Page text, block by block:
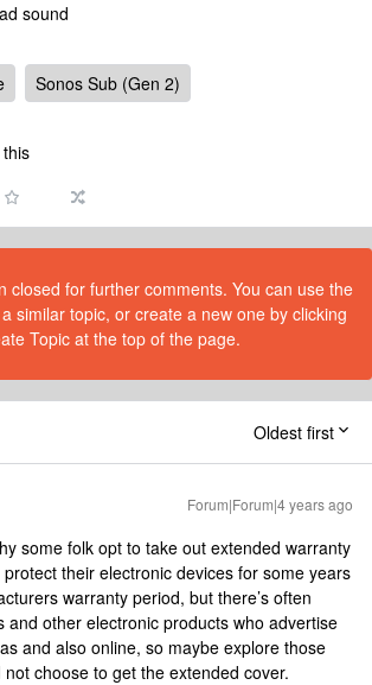
sound
Sonos Sub (Gen 2)
closed for further comments. You can use the
similar topic, or create a new one by clicking
Topic at the top of the page.
Oldest first
Forum|Forum|4 years ago
some folk opt to take out extended warranty
their electronic devices for some years
warranty period, but there’s often
and other electronic products who advertise
and also online, so maybe explore those
choose to get the extended cover.